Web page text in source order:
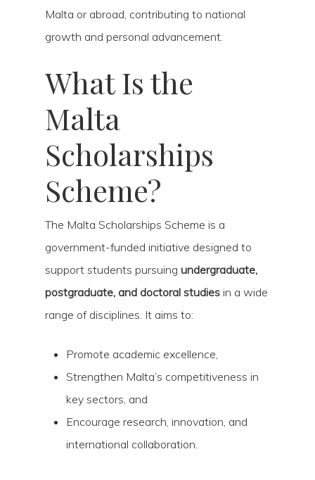
Hit enter to search or ESC to close
Malta or abroad, contributing to national
growth and personal advancement.
What Is the
Malta
Scholarships
Scheme?
The Malta Scholarships Scheme is a
government-funded initiative designed to
support students pursuing undergraduate,
postgraduate, and doctoral studies in a wide
range of disciplines. It aims to:
Promote academic excellence,
Strengthen Malta’s competitiveness in
key sectors, and
Encourage research, innovation, and
international collaboration.